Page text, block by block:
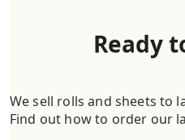
Ready
We sell rolls and sheets to
Find out how to order our